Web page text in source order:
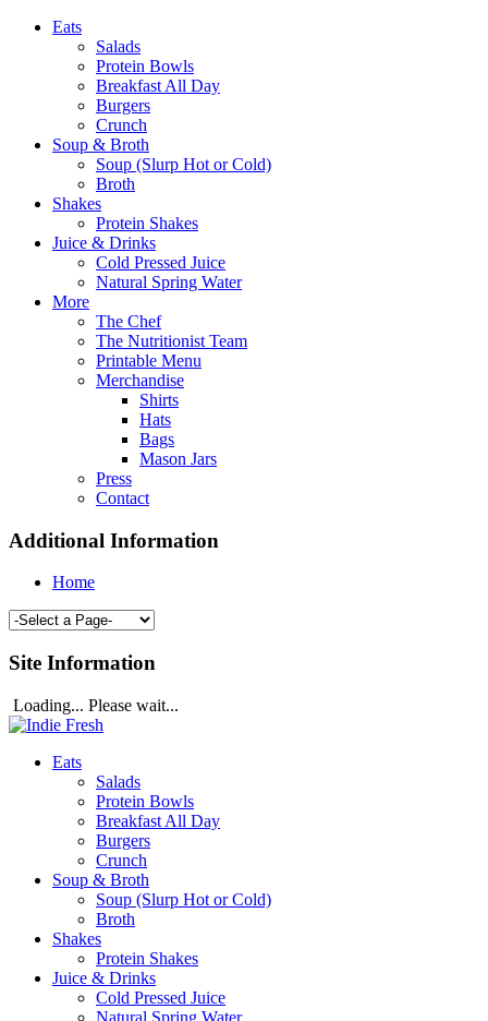
Eats
Salads
Protein Bowls
Breakfast All Day
Burgers
Crunch
Soup & Broth
Soup (Slurp Hot or Cold)
Broth
Shakes
Protein Shakes
Juice & Drinks
Cold Pressed Juice
Natural Spring Water
More
The Chef
The Nutritionist Team
Printable Menu
Merchandise
Shirts
Hats
Bags
Mason Jars
Press
Contact
Additional Information
Home
Site Information
Loading... Please wait...
Eats
Salads
Protein Bowls
Breakfast All Day
Burgers
Crunch
Soup & Broth
Soup (Slurp Hot or Cold)
Broth
Shakes
Protein Shakes
Juice & Drinks
Cold Pressed Juice
Natural Spring Water